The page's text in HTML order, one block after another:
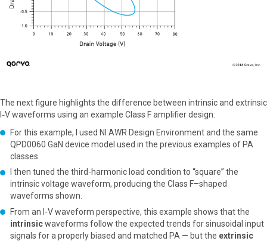
The next figure highlights the difference between intrinsic and extrinsic
I‑V waveforms using an example Class F amplifier design:
For this example, I used NI AWR Design Environment and the same
QPD0060 GaN device model used in the previous examples of PA
classes.
I then tuned the third-harmonic load condition to “square” the
intrinsic voltage waveform, producing the Class F–shaped
waveforms shown.
From an I-V waveform perspective, this example shows that the
intrinsicwaveforms follow the expected trends for sinusoidal input
signals for a properly biased and matched PA — but the extrinsic